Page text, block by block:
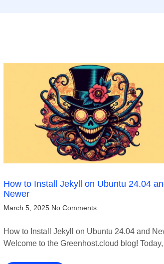
How to Install Jekyll on Ubuntu 24.04
Newer
March 5, 2025 No Comments
How to Install Jekyll on Ubuntu 24.04 and
Welcome to the Greenhost.cloud blog!